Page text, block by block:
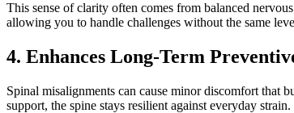
This sense of clarity often comes from balanced
allowing you to handle challenges without the same
4. Enhances Long-Term
Spinal misalignments can cause minor discomfort that
support, the spine stays resilient against everyday strain.